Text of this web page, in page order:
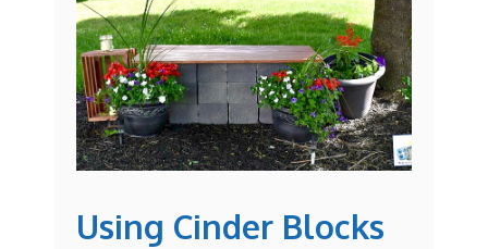
Using Cinder Blocks